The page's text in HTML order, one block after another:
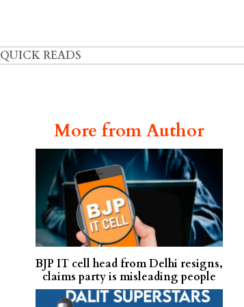
QUICK READS
More from Author
BJP IT cell head from Delhi resigns,
claims party is misleading people